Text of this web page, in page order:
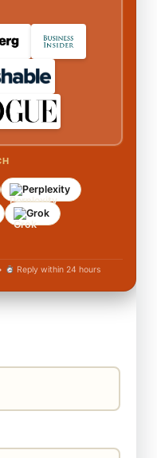
Perplexity
Grok
Reply within 24 hours